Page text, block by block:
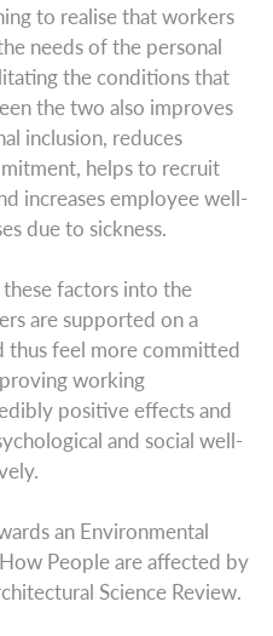
to realise that workers
needs of the personal
the conditions that
the two also improves
inclusion, reduces
helps to recruit
increases employee well-
due to sickness.
factors into the
are supported on a
thus feel more committed
working
positive effects and
and social well-
an Environmental
People are affected by
Science Review.